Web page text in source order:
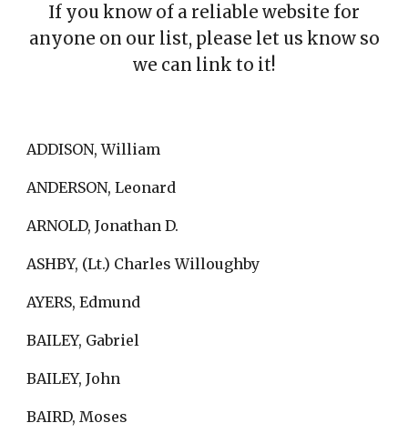
If you know of a reliable website for
anyone on our list, please let us know so
we can link to it!
ADDISON, William
ANDERSON, Leonard
ARNOLD, Jonathan D.
ASHBY, (Lt.) Charles Willoughby
AYERS, Edmund
BAILEY, Gabriel
BAILEY, John
BAIRD, Moses